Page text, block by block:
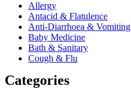
Allergy
Antacid & Flatulence
Anti-Diarrhoea & Vomiting
Baby Medicine
Bath & Sanitary
Cough & Flu
Categories